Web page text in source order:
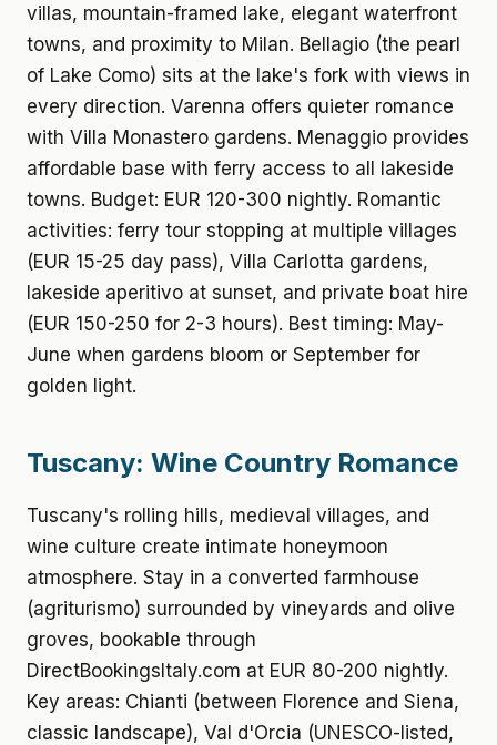
villas, mountain-framed lake, elegant waterfront
towns, and proximity to Milan. Bellagio (the pearl
of Lake Como) sits at the lake's fork with views in
every direction. Varenna offers quieter romance
with Villa Monastero gardens. Menaggio provides
affordable base with ferry access to all lakeside
towns. Budget: EUR 120-300 nightly. Romantic
activities: ferry tour stopping at multiple villages
(EUR 15-25 day pass), Villa Carlotta gardens,
lakeside aperitivo at sunset, and private boat hire
(EUR 150-250 for 2-3 hours). Best timing: May-
June when gardens bloom or September for
golden light.
Tuscany: Wine Country Romance
Tuscany's rolling hills, medieval villages, and
wine culture create intimate honeymoon
atmosphere. Stay in a converted farmhouse
(agriturismo) surrounded by vineyards and olive
groves, bookable through
DirectBookingsItaly.com at EUR 80-200 nightly.
Key areas: Chianti (between Florence and Siena,
classic landscape), Val d'Orcia (UNESCO-listed,